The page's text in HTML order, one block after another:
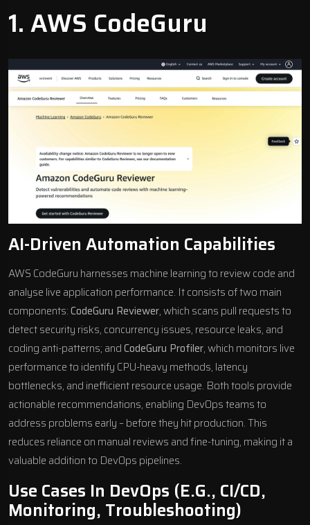
1.AWS CodeGuru
AI-Driven Automation Capabilities
AWS CodeGuru harnesses machine learning to review code and
analyse live application performance. It consists of two main
components:CodeGuru Reviewer, which scans pull requests to
detect security risks, concurrency issues, resource leaks, and
coding anti-patterns; andCodeGuru Profiler, which monitors live
performance to identify CPU-heavy methods, latency
bottlenecks, and inefficient resource usage. Both tools provide
actionable recommendations, enabling DevOps teams to
address problems early – before they hit production. This
reduces reliance on manual reviews and fine-tuning, making it a
valuable addition to DevOps pipelines.
Use Cases In DevOps (e.g., CI/CD,
Monitoring, Troubleshooting)